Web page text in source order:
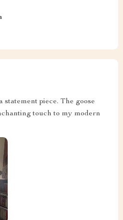
statement piece. The goose
touch to my modern